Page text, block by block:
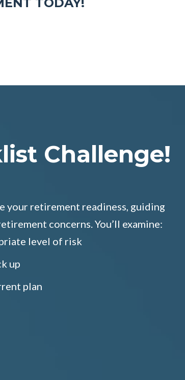
TODAY!
Challenge!
your retirement readiness, guiding
concerns. You’ll examine:
level of risk
up
plan